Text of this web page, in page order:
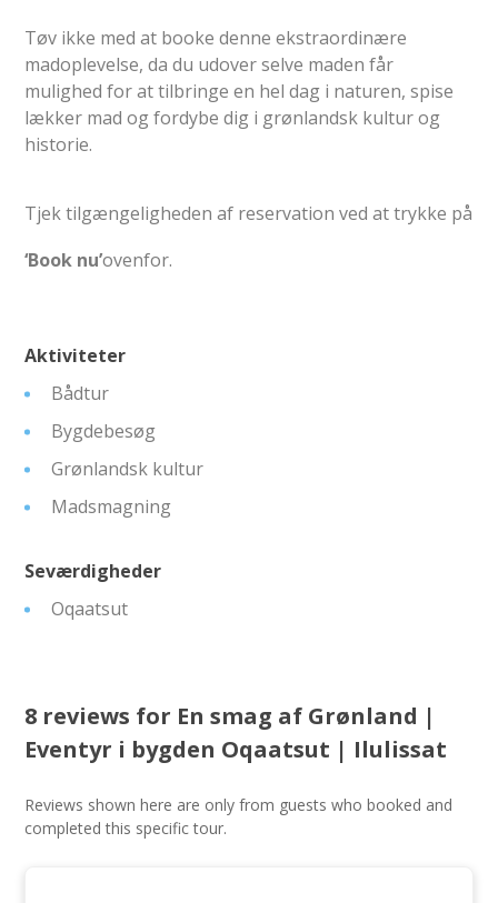
Tøv ikke med at booke denne ekstraordinære
madoplevelse, da du udover selve maden får
mulighed for at tilbringe en hel dag i naturen, spise
lækker mad og fordybe dig i grønlandsk kultur og
historie.
Tjek tilgængeligheden af ​​reservation ved at trykke på
‘Book nu’ovenfor.
Aktiviteter
Bådtur
Bygdebesøg
Grønlandsk kultur
Madsmagning
Seværdigheder
Oqaatsut
8 reviews for En smag af Grønland |
Eventyr i bygden Oqaatsut | Ilulissat
Reviews shown here are only from guests who booked and
completed this specific tour.